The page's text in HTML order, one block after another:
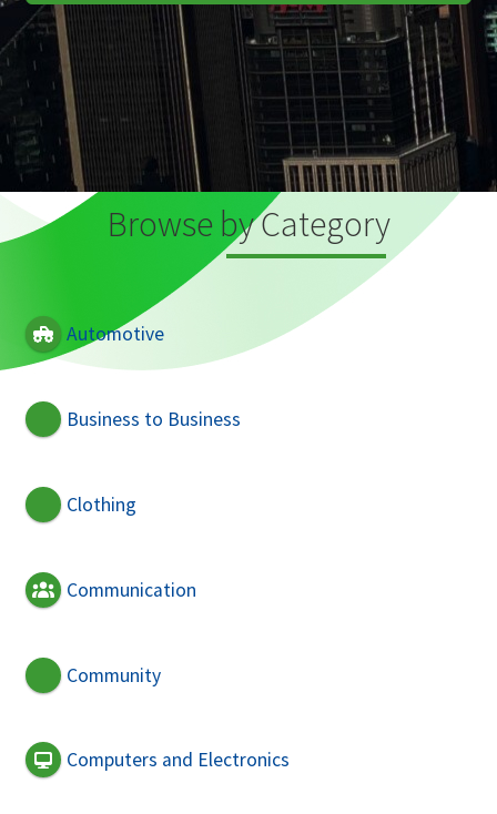
Browse by Category
Automotive
Business to Business
Clothing
Communication
Community
Computers and Electronics